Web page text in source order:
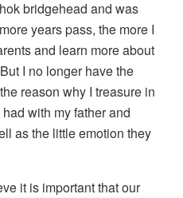
bridgehead and was
years pass, the more I
and learn more about
I no longer have the
reason why I treasure in
with my father and
as the little emotion they
it is important that our